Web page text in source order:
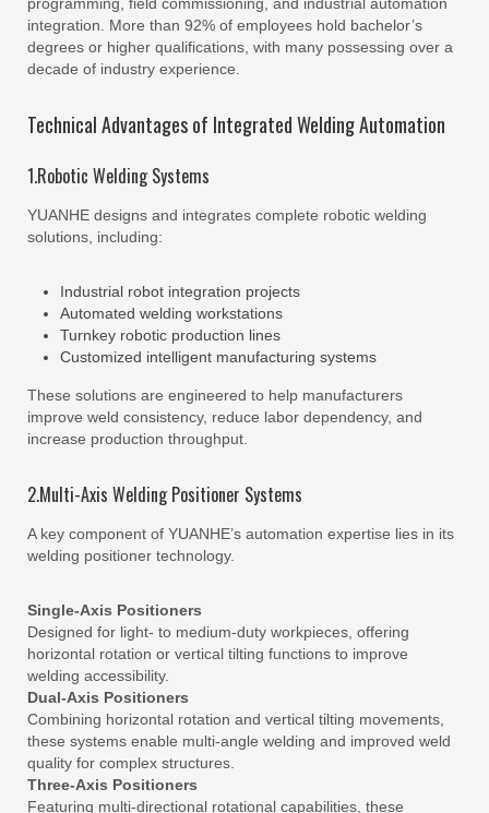
integration. More than 92% of employees hold bachelor’s
degrees or higher qualifications, with many possessing over a
decade of industry experience.
Technical Advantages of Integrated Welding Automation
1.Robotic Welding Systems
YUANHE designs and integrates complete robotic welding
solutions, including:
Industrial robot integration projects
Automated welding workstations
Turnkey robotic production lines
Customized intelligent manufacturing systems
These solutions are engineered to help manufacturers
improve weld consistency, reduce labor dependency, and
increase production throughput.
2.Multi-Axis Welding Positioner Systems
A key component of YUANHE’s automation expertise lies in its
welding positioner technology.
Single-Axis Positioners
Designed for light- to medium-duty workpieces, offering
horizontal rotation or vertical tilting functions to improve
welding accessibility.
Dual-Axis Positioners
Combining horizontal rotation and vertical tilting movements,
these systems enable multi-angle welding and improved weld
quality for complex structures.
Three-Axis Positioners
Featuring multi-directional rotational capabilities, these